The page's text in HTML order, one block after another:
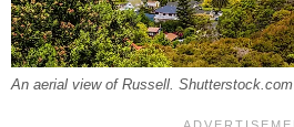
An aerial view of Russell. Shutterstock.com